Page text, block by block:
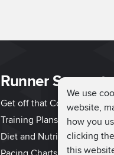
We use
website,
how you
clicking
this
Runner Support
Get off that Couch
Training Plans
Diet and Nutrition